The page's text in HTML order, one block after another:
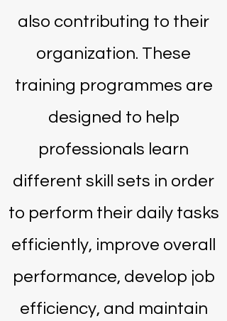
also contributing to their
organization. These
training programmes are
designed to help
professionals learn
different skill sets in order
to perform their daily tasks
efficiently, improve overall
performance, develop job
efficiency, and maintain